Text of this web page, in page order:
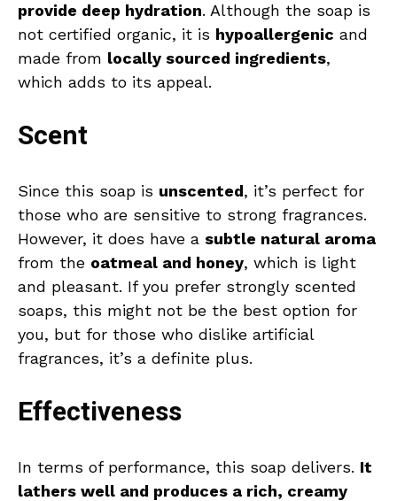
provide deep hydration. Although the soap is
not certified organic, it is hypoallergenic and
made from locally sourced ingredients,
which adds to its appeal.
Scent
Since this soap is unscented, it’s perfect for
those who are sensitive to strong fragrances.
However, it does have a subtle natural aroma
from the oatmeal and honey, which is light
and pleasant. If you prefer strongly scented
soaps, this might not be the best option for
you, but for those who dislike artificial
fragrances, it’s a definite plus.
Effectiveness
In terms of performance, this soap delivers. It
lathers well and produces a rich, creamy